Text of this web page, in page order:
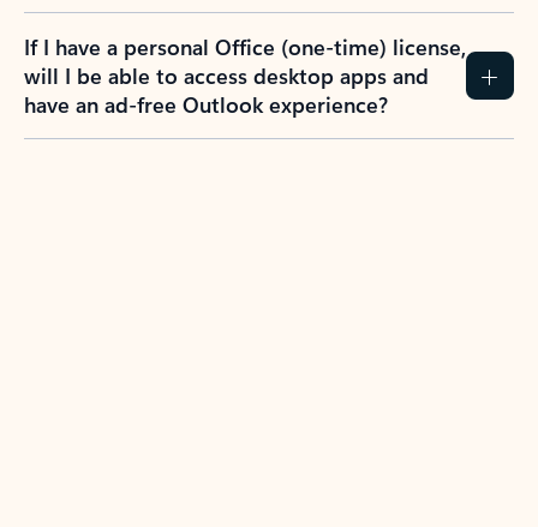
If I have a personal Office (one-time) license,
will I be able to access desktop apps and
have an ad-free Outlook experience?